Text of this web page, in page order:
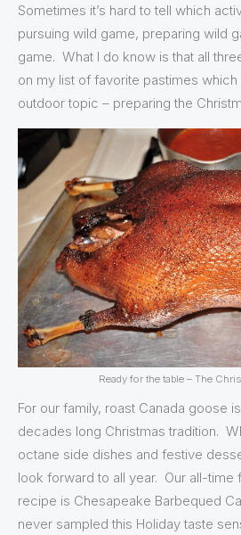
Sometimes it’s hard to tell which
pursuing wild game, preparing wild
game. What I do know is that all
on my list of favorite pastimes which
outdoor topic – preparing the
Ready for the table – The
For our family, roast Canada goose
decades long Christmas tradition.
octane side dishes and festive
look forward to all year. Our all-time
recipe is Chesapeake Barbequed
never sampled this Holiday taste